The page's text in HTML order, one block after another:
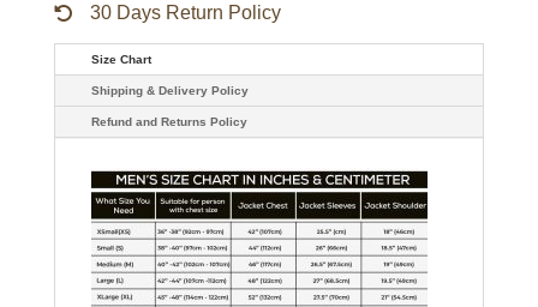
30 Days Return Policy
Size Chart
Shipping & Delivery Policy
Refund and Returns Policy